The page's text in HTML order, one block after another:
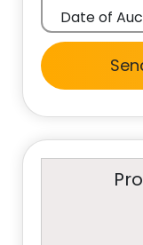
Date of